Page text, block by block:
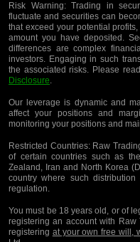
Risk Warning:Trading in
fluctuate and securities can
that exceed your potential
amount you have deposited.
differences are complex
investors. Engaging in such
the associated risks. Please
Disclosure.
Our leverage is dynamic and
affect your positions and
monitoring your positions and
Restricted Countries:Raw
of certain countries such as
Zealand, Iran and North Korea
country where such
regulation.
You must be 18 years old, or of
registering an account with
registering at your own free will,